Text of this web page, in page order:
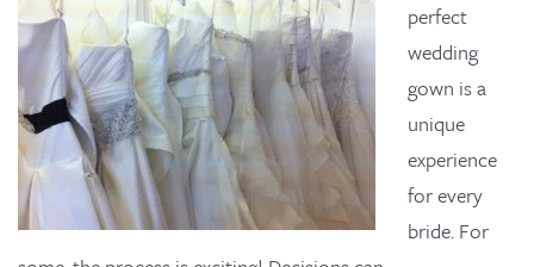
perfect
wedding
gown is a
unique
experience
for every
bride. For